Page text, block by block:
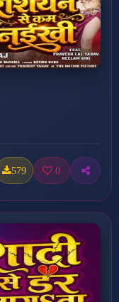
579 0